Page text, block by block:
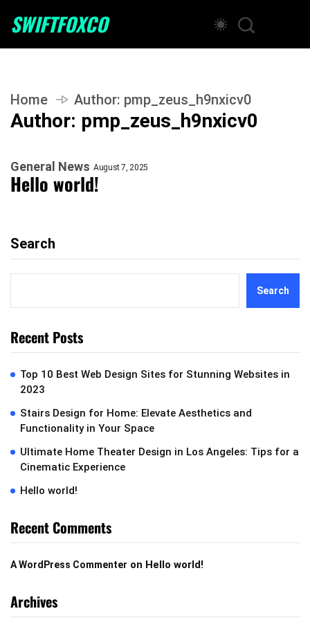
SWIFTFOXCO
Home Author: pmp_zeus_h9nxicv0
Author: pmp_zeus_h9nxicv0
General News August 7, 2025
Hello world!
Search
Search
Recent Posts
Top 10 Best Web Design Sites for Stunning Websites in
2023
Stairs Design for Home: Elevate Aesthetics and
Functionality in Your Space
Ultimate Home Theater Design in Los Angeles: Tips for a
Cinematic Experience
Hello world!
Recent Comments
A WordPress Commenter on Hello world!
Archives